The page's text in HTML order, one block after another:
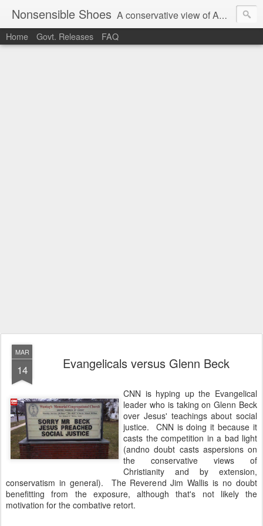
Nonsensible Shoes A conservative view of American politics.
Home Govt. Releases FAQ
MAR
14 Evangelicals versus Glenn Beck
CNN is hyping up the Evangelical
leader who is taking on Glenn Beck
over Jesus' teachings about social
justice. CNN is doing it because it
casts the competition in a bad light
(andno doubt casts aspersions on
the conservative views of
Christianity and by extension,
conservatism in general). The Reverend Jim Wallis is no doubt
benefitting from the exposure, although that's not likely the
motivation for the combative retort.